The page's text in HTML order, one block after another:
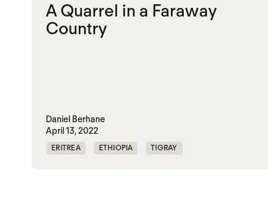
A Quarrel in a Faraway
Country
Daniel Berhane
April 13, 2022
ERITREA ETHIOPIA TIGRAY